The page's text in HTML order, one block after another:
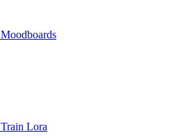
Moodboards
Train Lora